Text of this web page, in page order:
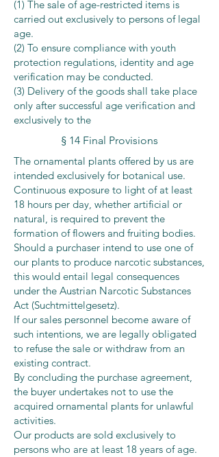
(1) The sale of age-restricted items is
carried out exclusively to persons of legal
age.
(2) To ensure compliance with youth
protection regulations, identity and age
verification may be conducted.
(3) Delivery of the goods shall take place
only after successful age verification and
exclusively to the
§ 14 Final Provisions
The ornamental plants offered by us are
intended exclusively for botanical use.
Continuous exposure to light of at least
18 hours per day, whether artificial or
natural, is required to prevent the
formation of flowers and fruiting bodies.
Should a purchaser intend to use one of
our plants to produce narcotic substances,
this would entail legal consequences
under the Austrian Narcotic Substances
Act (Suchtmittelgesetz).
If our sales personnel become aware of
such intentions, we are legally obligated
to refuse the sale or withdraw from an
existing contract.
By concluding the purchase agreement,
the buyer undertakes not to use the
acquired ornamental plants for unlawful
activities.
Our products are sold exclusively to
persons who are at least 18 years of age.